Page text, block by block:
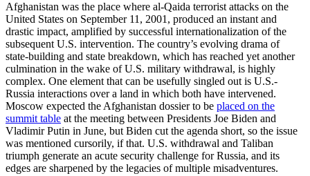
Afghanistan was the place where al-Qaida terrorist attacks on the
United States on September 11, 2001, produced an instant and
drastic impact, amplified by successful internationalization of the
subsequent U.S. intervention. The country’s evolving drama of
state-building and state breakdown, which has reached yet another
culmination in the wake of U.S. military withdrawal, is highly
complex. One element that can be usefully singled out is U.S.-
Russia interactions over a land in which both have intervened.
Moscow expected the Afghanistan dossier to be placed on the
summit table at the meeting between Presidents Joe Biden and
Vladimir Putin in June, but Biden cut the agenda short, so the issue
was mentioned cursorily, if that. U.S. withdrawal and Taliban
triumph generate an acute security challenge for Russia, and its
edges are sharpened by the legacies of multiple misadventures.